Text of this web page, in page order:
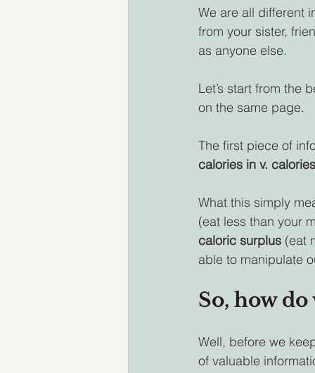
We are all different
from your sister,
as anyone else.
Let’s start from the
on the same page.
The first piece of
calories in v.
What this simply
(eat less than your
caloric surplus (eat
able to manipulate
So, how
Well, before we
of valuable